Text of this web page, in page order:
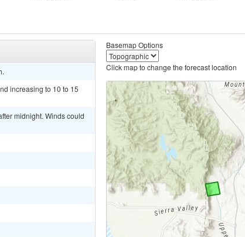
increasing to 10 to 15
midnight. Winds could
Basemap Options
Click map to change the forecast location